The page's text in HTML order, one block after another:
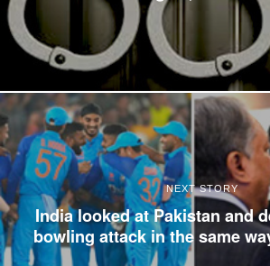
NEXT STORY
India looked at Pakistan and
bowling attack in the same